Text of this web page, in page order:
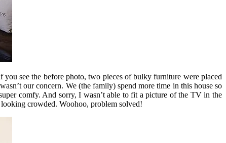
see the before photo, two pieces of bulky furniture were placed
our concern. We (the family) spend more time in this house so
comfy. And sorry, I wasn’t able to fit a picture of the TV in the
crowded. Woohoo, problem solved!